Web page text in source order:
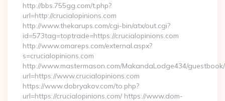
http://bbs.755gg.com/t.php?
url=http://crucialopinions.com
http://www.thekarups.com/cgi-bin/atx/out.cgi?
id=573tag=toptrade=https://crucialopinions.com
http://www.omareps.com/external.aspx?
s=crucialopinions.com
http://www.mastermason.com/MakandaLodge434/
url=https://www.crucialopinions.com
https://www.dobryakov.com/to.php?
url=https://crucialopinions.com/ https://www.dom-